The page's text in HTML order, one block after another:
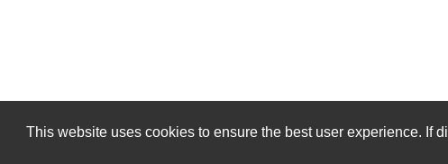
This website uses cookies to ensure the best user experience. If